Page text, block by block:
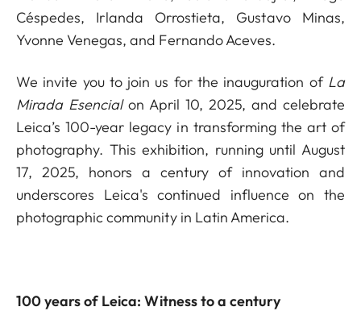
Céspedes, Irlanda Orrostieta, Gustavo Minas,
Yvonne Venegas, and Fernando Aceves.
We invite you to join us for the inauguration of La
Mirada Esencialon April 10, 2025, and celebrate
Leica’s 100-year legacy in transforming the art of
photography. This exhibition, running until August
17, 2025, honors a century of innovation and
underscores Leica's continued influence on the
photographic community in Latin America.
100 years of Leica: Witness to a century